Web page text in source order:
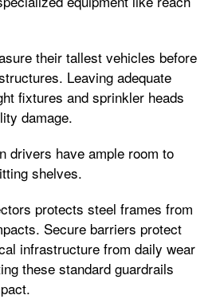
their tallest vehicles before
Leaving adequate
fixtures and sprinkler heads
damage.
drivers have ample room to
shelves.
protects steel frames from
Secure barriers protect
infrastructure from daily wear
these standard guardrails